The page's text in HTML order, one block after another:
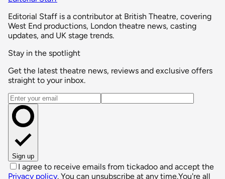
Editorial Staff is a contributor at British Theatre, covering
West End productions, London theatre news, casting
updates, and UK stage trends.
Stay in the spotlight
Get the latest theatre news, reviews and exclusive offers
straight to your inbox.
Email address
Sign up
I agree to receive emails from tickadoo and accept the
Privacy policy. You can unsubscribe at any time.You're all